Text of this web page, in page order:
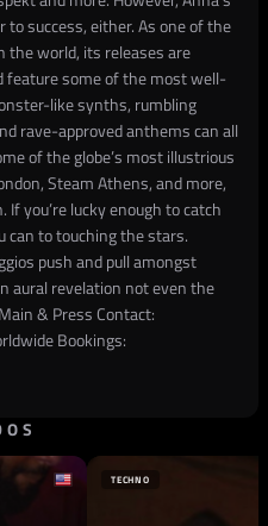
to success, either. As one of the
the world, its releases are
some of the most well-
like synths, rumbling
rave-approved anthems can all
of the globe’s most illustrious
Steam Athens, and more,
you’re lucky enough to catch
can to touching the stars.
push and pull amongst
aural revelation not even the
& Press Contact:
Bookings:
TECHNO